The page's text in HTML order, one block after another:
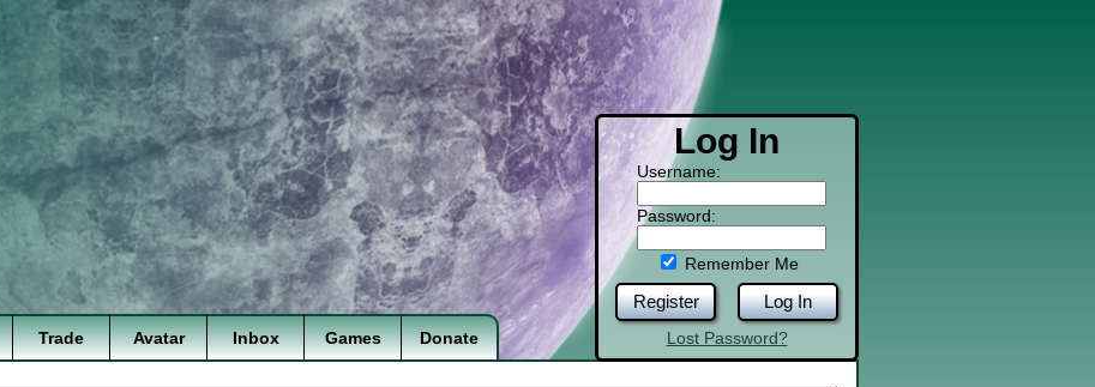
Log In
Username:
Password:
Remember Me
Register Log In
Lost Password?
Trade Avatar Inbox Games Donate